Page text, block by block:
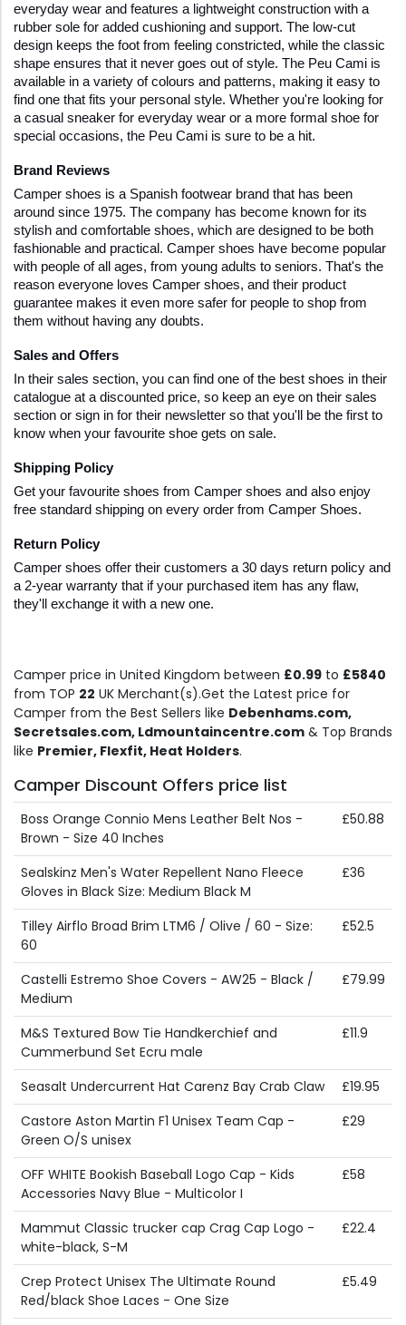
everyday wear and features a lightweight construction with a
rubber sole for added cushioning and support. The low-cut
design keeps the foot from feeling constricted, while the classic
shape ensures that it never goes out of style. The Peu Cami is
available in a variety of colours and patterns, making it easy to
find one that fits your personal style. Whether you're looking for
a casual sneaker for everyday wear or a more formal shoe for
special occasions, the Peu Cami is sure to be a hit.
Brand Reviews
Camper shoes is a Spanish footwear brand that has been
around since 1975. The company has become known for its
stylish and comfortable shoes, which are designed to be both
fashionable and practical. Camper shoes have become popular
with people of all ages, from young adults to seniors. That's the
reason everyone loves Camper shoes, and their product
guarantee makes it even more safer for people to shop from
them without having any doubts.
Sales and Offers
In their sales section, you can find one of the best shoes in their
catalogue at a discounted price, so keep an eye on their sales
section or sign in for their newsletter so that you'll be the first to
know when your favourite shoe gets on sale.
Shipping Policy
Get your favourite shoes from Camper shoes and also enjoy
free standard shipping on every order from Camper Shoes.
Return Policy
Camper shoes offer their customers a 30 days return policy and
a 2-year warranty that if your purchased item has any flaw,
they'll exchange it with a new one.
Camper price in United Kingdom between £0.99 to £5840
from TOP 22 UK Merchant(s).Get the Latest price for
Camper from the Best Sellers like Debenhams.com,
Secretsales.com, Ldmountaincentre.com & Top Brands
like Premier, Flexfit, Heat Holders.
Camper Discount Offers price list
Boss Orange Connio Mens Leather Belt Nos -
Brown - Size 40 Inches
£50.88
Sealskinz Men's Water Repellent Nano Fleece
Gloves in Black Size: Medium Black M
£36
Tilley Airflo Broad Brim LTM6 / Olive / 60 - Size:
60
£52.5
Castelli Estremo Shoe Covers - AW25 - Black /
Medium
£79.99
M&S Textured Bow Tie Handkerchief and
Cummerbund Set Ecru male
£11.9
Seasalt Undercurrent Hat Carenz Bay Crab Claw
£19.95
Castore Aston Martin F1 Unisex Team Cap -
Green O/S unisex
£29
OFF WHITE Bookish Baseball Logo Cap - Kids
Accessories Navy Blue - Multicolor I
£58
Mammut Classic trucker cap Crag Cap Logo -
white-black, S-M
£22.4
Crep Protect Unisex The Ultimate Round
Red/black Shoe Laces - One Size
£5.49